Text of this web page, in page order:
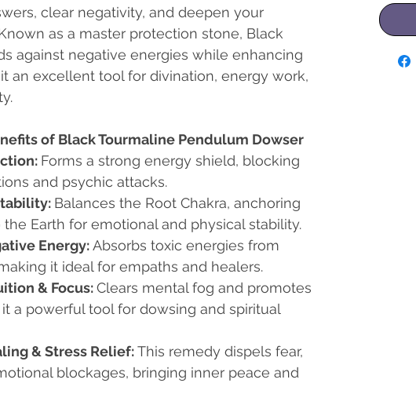
clear negativity, and deepen your
as a master protection stone, Black
against negative energies while enhancing
an excellent tool for divination, energy work,
of Black Tourmaline Pendulum Dowser
Forms a strong energy shield, blocking
and psychic attacks.
Balances the Root Chakra, anchoring
Earth for emotional and physical stability.
Energy:Absorbs toxic energies from
it ideal for empaths and healers.
& Focus:Clears mental fog and promotes
a powerful tool for dowsing and spiritual
& Stress Relief:This remedy dispels fear,
blockages, bringing inner peace and